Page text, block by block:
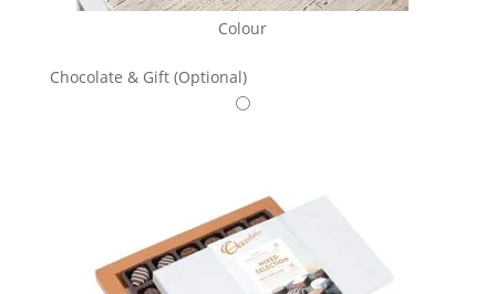
Colour
Chocolate & Gift (Optional)